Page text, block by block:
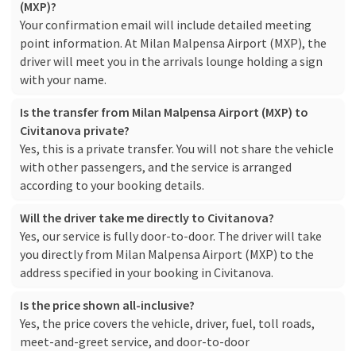
(MXP)?
Your confirmation email will include detailed meeting
point information. At Milan Malpensa Airport (MXP), the
driver will meet you in the arrivals lounge holding a sign
with your name.
Is the transfer from Milan Malpensa Airport (MXP) to
Civitanova private?
Yes, this is a private transfer. You will not share the vehicle
with other passengers, and the service is arranged
according to your booking details.
Will the driver take me directly to Civitanova?
Yes, our service is fully door-to-door. The driver will take
you directly from Milan Malpensa Airport (MXP) to the
address specified in your booking in Civitanova.
Is the price shown all-inclusive?
Yes, the price covers the vehicle, driver, fuel, toll roads,
meet-and-greet service, and door-to-door